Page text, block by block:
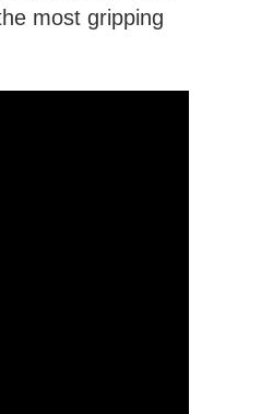
most gripping